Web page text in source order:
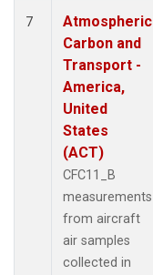
7
Atmospheric
Carbon and
Transport -
America,
United
States
(ACT)
CFC11_B
measurements
from aircraft
air samples
collected in